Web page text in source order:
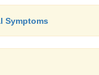
Symptoms